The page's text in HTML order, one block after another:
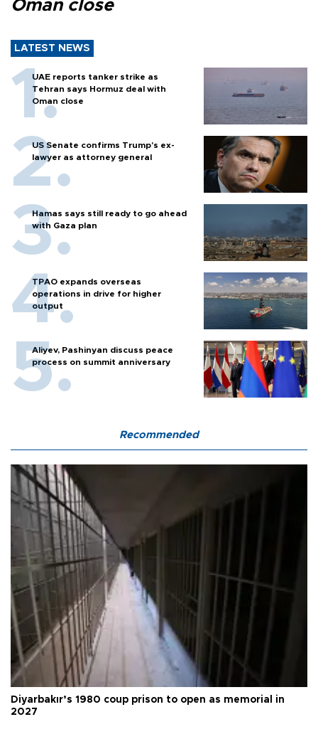
Oman close
LATEST NEWS
UAE reports tanker strike as
Tehran says Hormuz deal with
Oman close
US Senate confirms Trump's ex-
lawyer as attorney general
Hamas says still ready to go ahead
with Gaza plan
TPAO expands overseas
operations in drive for higher
output
Aliyev, Pashinyan discuss peace
process on summit anniversary
Recommended
Diyarbakır’s 1980 coup prison to open as memorial in
2027